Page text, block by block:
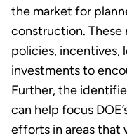
the market for
construction.
policies, incentives,
investments to
Further, the
can help focus
efforts in areas that